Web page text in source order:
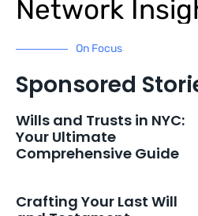
Network
On Focus
Sponsored
Wills and Trusts in NYC:
Your Ultimate
Comprehensive Guide
Crafting Your Last Will